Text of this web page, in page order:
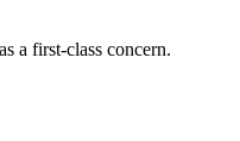
a first-class concern.